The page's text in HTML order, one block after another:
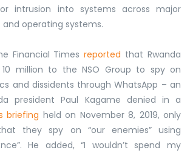
intrusion into systems across major
operating systems.
Financial Timesreported that Rwanda
million to the NSO Group to spy on
and dissidents through WhatsApp – an
president Paul Kagame denied in a
briefing held on November 8, 2019, only
they spy on “our enemies” using
He added, “I wouldn’t spend my